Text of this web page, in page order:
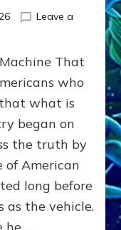
Leave a
That
who
what is
began on
the truth by
of American
long before
as the vehicle.
he …